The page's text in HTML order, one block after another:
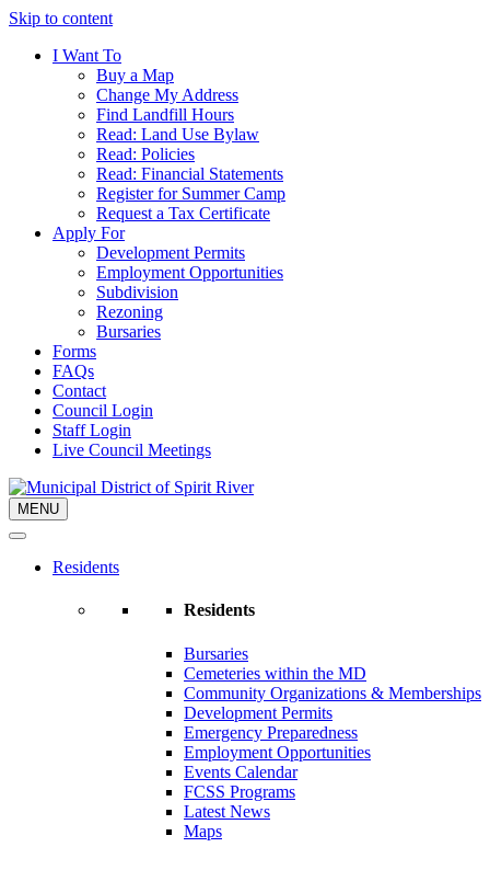
Skip to content
I Want To
Buy a Map
Change My Address
Find Landfill Hours
Read: Land Use Bylaw
Read: Policies
Read: Financial Statements
Register for Summer Camp
Request a Tax Certificate
Apply For
Development Permits
Employment Opportunities
Subdivision
Rezoning
Bursaries
Forms
FAQs
Contact
Council Login
Staff Login
Live Council Meetings
MENU
Residents
Residents
Bursaries
Cemeteries within the MD
Community Organizations & Memberships
Development Permits
Emergency Preparedness
Employment Opportunities
Events Calendar
FCSS Programs
Latest News
Maps